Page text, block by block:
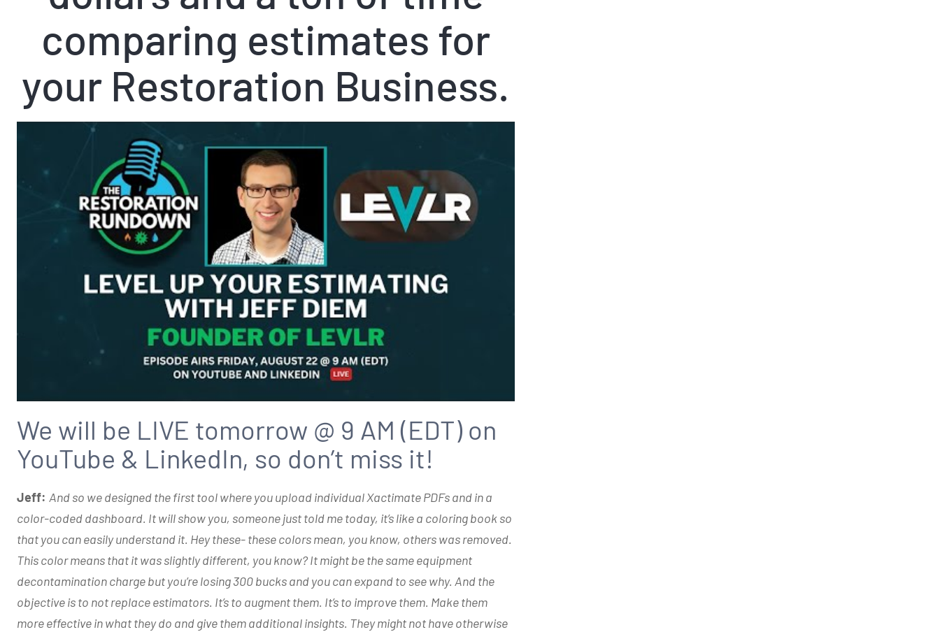
comparing estimates for
your Restoration Business.
We will be LIVE tomorrow @ 9 AM (EDT) on
YouTube & LinkedIn, so don’t miss it!
Jeff: And so we designed the first tool where you upload individual Xactimate PDFs and in a
color-coded dashboard. It will show you, someone just told me today, it’s like a coloring book so
that you can easily understand it. Hey these- these colors mean, you know, others was removed.
This color means that it was slightly different, you know? It might be the same equipment
decontamination charge but you’re losing 300 bucks and you can expand to see why. And the
objective is to not replace estimators. It’s to augment them. It’s to improve them. Make them
more effective in what they do and give them additional insights. They might not have otherwise